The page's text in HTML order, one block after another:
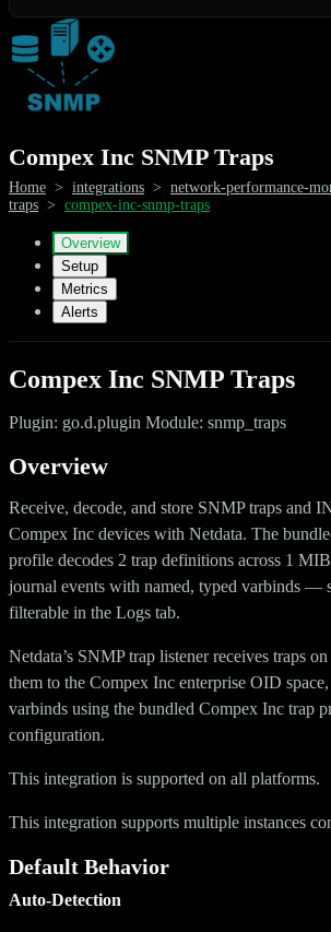
Compex Inc SNMP Traps
Home > integrations > network-performance-
traps > compex-inc-snmp-traps
Overview
Setup
Metrics
Alerts
Compex Inc SNMP Traps
Plugin: go.d.plugin Module: snmp_traps
Overview
Receive, decode, and store SNMP traps and
Compex Inc devices with Netdata. The
profile decodes 2 trap definitions across 1
journal events with named, typed varbinds —
filterable in the Logs tab.
Netdata’s SNMP trap listener receives traps
them to the Compex Inc enterprise OID
varbinds using the bundled Compex Inc trap
configuration.
This integration is supported on all platforms.
This integration supports multiple instances
Default Behavior
Auto-Detection